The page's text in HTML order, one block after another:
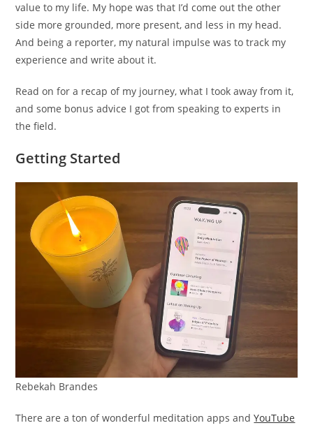
value to my life. My hope was that I’d come out the other
side more grounded, more present, and less in my head.
And being a reporter, my natural impulse was to track my
experience and write about it.
Read on for a recap of my journey, what I took away from it,
and some bonus advice I got from speaking to experts in
the field.
Getting Started
Rebekah Brandes
There are a ton of wonderful meditation apps andYouTube